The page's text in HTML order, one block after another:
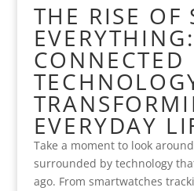
THE RISE OF
CONNECTED
EVERYDAY
Take a moment to look
surrounded by technology
ago. From smartwatches